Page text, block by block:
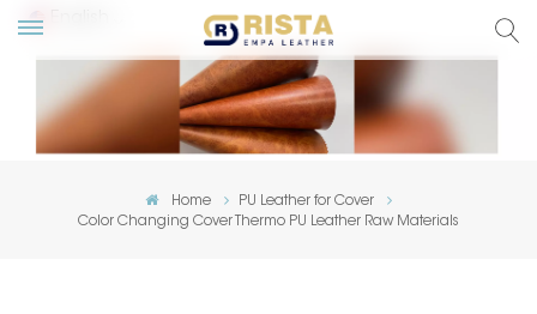
Home
PU Leather for Cover
Color Changing Cover Thermo PU Leather Raw Materials